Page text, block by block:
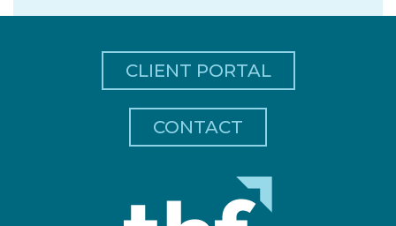
CLIENT PORTAL
CONTACT